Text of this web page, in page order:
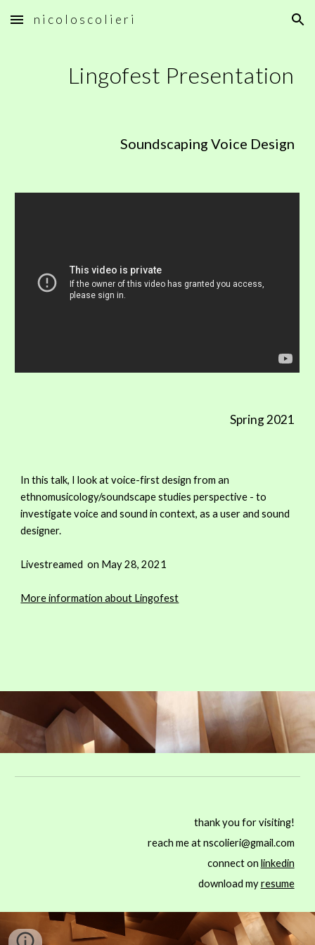
Skip to main content Skip to navigation
n i c o l o s c o l i e r i
Lingofest Presentation
Soundscaping Voice Design
Spring 2021
In this talk, I look at voice-first design from an
ethnomusicology/soundscape studies perspective - to
investigate voice and sound in context, as a user and sound
designer.
Livestreamed on May 28, 2021
More information about Lingofest
thank you for visiting!
reach me at nscolieri@gmail.com
connect on linkedin
download myresume